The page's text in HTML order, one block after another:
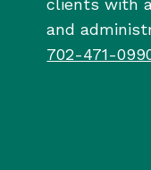
clients with
and
702-471-